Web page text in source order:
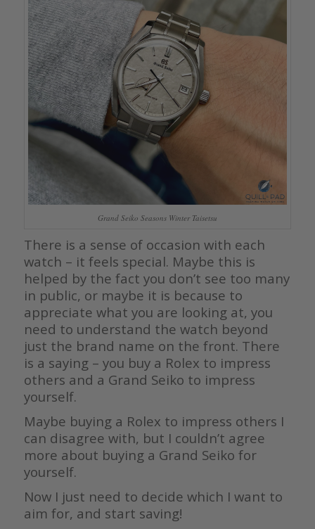
Grand Seiko Seasons Winter Taisetsu
There is a sense of occasion with each
watch – it feels special. Maybe this is
helped by the fact you don’t see too many
in public, or maybe it is because to
appreciate what you are looking at, you
need to understand the watch beyond
just the brand name on the front. There
is a saying – you buy a Rolex to impress
others and a Grand Seiko to impress
yourself.
Maybe buying a Rolex to impress others I
can disagree with, but I couldn’t agree
more about buying a Grand Seiko for
yourself.
Now I just need to decide which I want to
aim for, and start saving!